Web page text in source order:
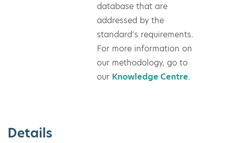
database that are
addressed by the
standard’s requirements.
For more information on
our methodology, go to
our Knowledge Centre.
Details